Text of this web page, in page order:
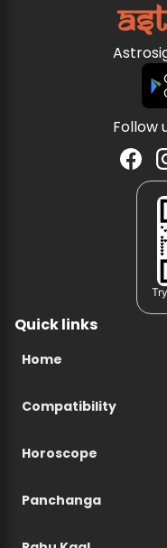
Follow
Quick links
Home
Compatibility
Horoscope
Panchanga